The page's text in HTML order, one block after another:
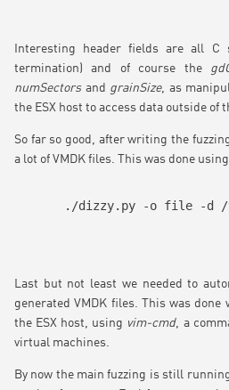
Interesting header fields are all
termination) and of course the
numSectorsand grainSize, as
the ESX host to access data outside of
So far so good, after writing the
a lot of VMDK files. This was done
./dizzy.py -o file -d /
Last but not least we needed to
generated VMDK files. This was
the ESX host, using vim-cmd, a
virtual machines.
By now the main fuzzing is still